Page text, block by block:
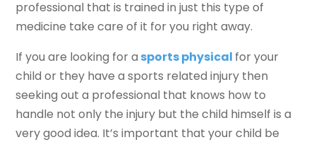
professional that is trained in just this type of
medicine take care of it for you right away.
If you are looking for a sports physical for your
child or they have a sports related injury then
seeking out a professional that knows how to
handle not only the injury but the child himself is a
very good idea. It’s important that your child be